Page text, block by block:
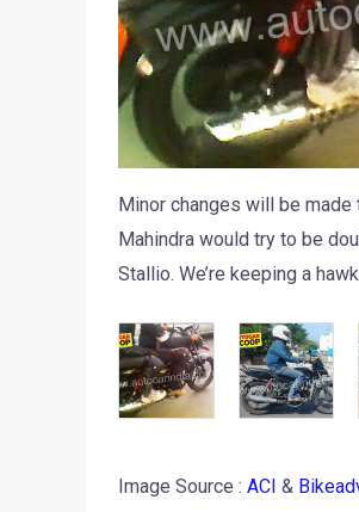
Minor changes will be
Mahindra would try to be
Stallio. We’re keeping a
Image Source : ACI &